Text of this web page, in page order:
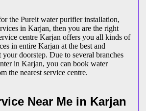
the Pureit water purifier installation,
in Karjan, then you are the right
centre Karjan offers you all kinds of
in entire Karjan at the best and
doorstep. Due to several branches
in Karjan, you can book water
the nearest service centre.
Near Me in Karjan